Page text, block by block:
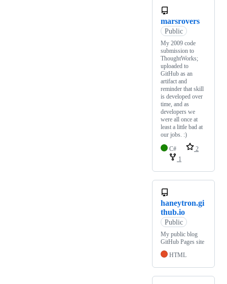
marsrovers
Public
My 2009 code
submission to
ThoughtWorks;
uploaded to
GitHub as an
artifact and
reminder that skill
is developed over
time, and as
developers we
were all once at
least a little bad at
our jobs. :)
C#
2
1
haneytron.gi
thub.io
Public
My public blog
GitHub Pages site
HTML